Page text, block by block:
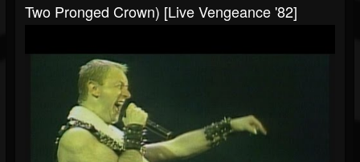
Two Pronged Crown) [Live Vengeance '82]